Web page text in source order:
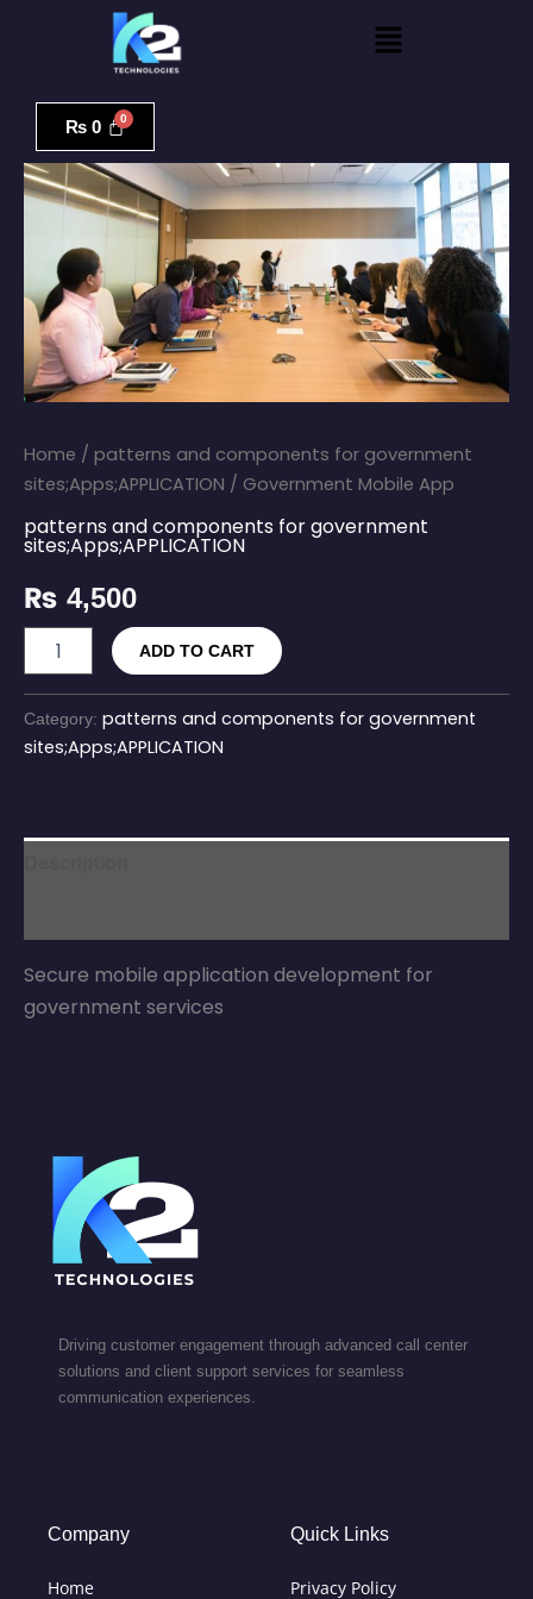
Menu
₨ 0
Home / patterns and components for government
sites;Apps;APPLICATION / Government Mobile App
patterns and components for government
sites;Apps;APPLICATION
₨ 4,500
quantity
ADD TO CART
Category: patterns and components for government
sites;Apps;APPLICATION
Secure mobile application development for
government services
Driving customer engagement through advanced call center
solutions and client support services for seamless
communication experiences.
Company
Home
Quick Links
Privacy Policy